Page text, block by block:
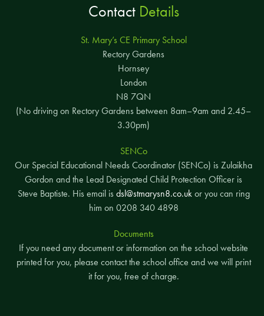
ContactDetails
St. Mary’s CE Primary School
Rectory Gardens
Hornsey
London
N8 7QN
(No driving on Rectory Gardens between 8am–9am and 2.45–
3.30pm)
SENCo
Our Special Educational Needs Coordinator (SENCo) is Zulaikha
Gordon and the Lead Designated Child Protection Officer is
Steve Baptiste. His email is dsl@stmarysn8.co.ukor you can ring
him on 0208 340 4898
Documents
If you need any document or information on the school website
printed for you, please contact the school office and we will print
it for you, free of charge.